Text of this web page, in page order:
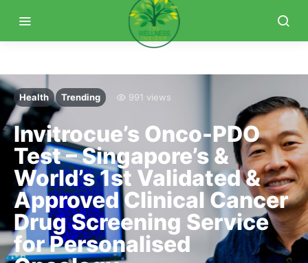
Health Trending 991 views
Invitrocue’s Onco-PDO
Test – Singapore’s &
World’s 1st Validated &
Approved Clinical Cancer
Drug Screening Service
for Personalised